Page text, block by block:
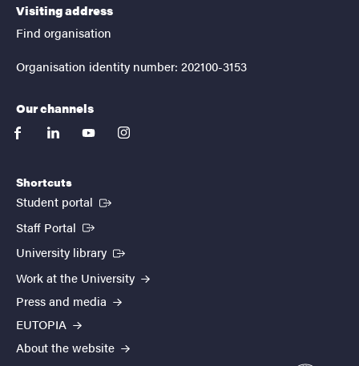
Visiting address
Find organisation
Organisation identity number: 202100-3153
Our channels
facebooklinkedinyoutubeinstagram
Shortcuts
Student portal (External link)
Staff Portal (External link)
University library (External link)
Work at the University
Press and media
EUTOPIA
About the website